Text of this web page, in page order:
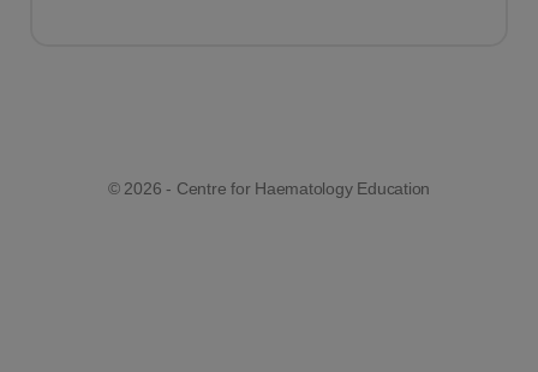
© 2026 - Centre for Haematology Education